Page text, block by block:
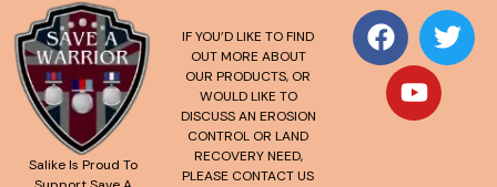
Salike Is Proud To
IF YOU’D LIKE TO FIND
OUT MORE ABOUT
OUR PRODUCTS, OR
WOULD LIKE TO
DISCUSS AN EROSION
CONTROL OR LAND
RECOVERY NEED,
PLEASE CONTACT US